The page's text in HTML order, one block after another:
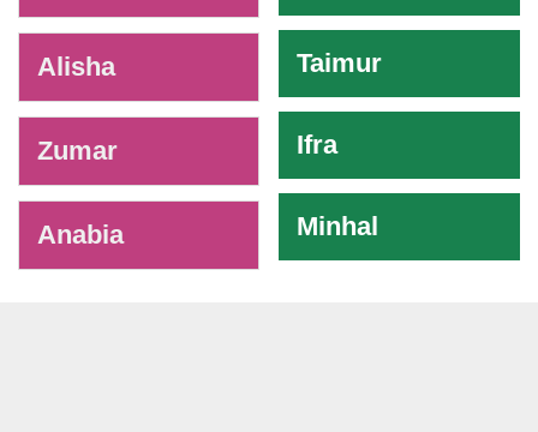
Alisha
Zumar
Anabia
Taimur
Ifra
Minhal